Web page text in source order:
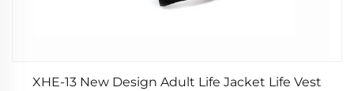
XHE-13 New Design Adult Life Jacket Life Vest